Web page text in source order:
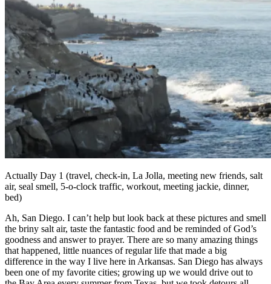
Actually Day 1 (travel, check-in, La Jolla, meeting new friends, salt
air, seal smell, 5-o-clock traffic, workout, meeting jackie, dinner,
bed)
Ah, San Diego. I can’t help but look back at these pictures and smell
the briny salt air, taste the fantastic food and be reminded of God’s
goodness and answer to prayer. There are so many amazing things
that happened, little nuances of regular life that made a big
difference in the way I live here in Arkansas. San Diego has always
been one of my favorite cities; growing up we would drive out to